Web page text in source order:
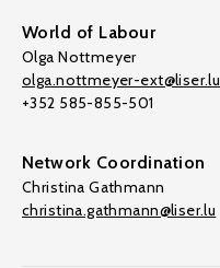
World of Labour
Olga Nottmeyer
olga.nottmeyer-ext@liser.lu
+352 585-855-501
Network Coordination
Christina Gathmann
christina.gathmann@liser.lu